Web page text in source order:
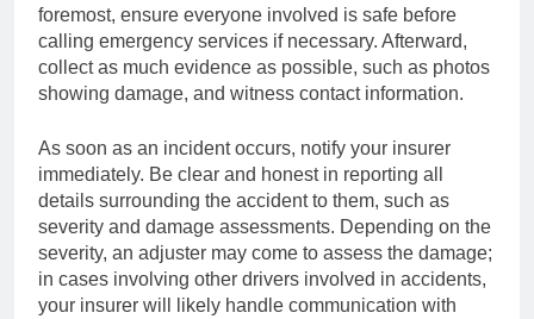
foremost, ensure everyone involved is safe before
calling emergency services if necessary. Afterward,
collect as much evidence as possible, such as photos
showing damage, and witness contact information.
As soon as an incident occurs, notify your insurer
immediately. Be clear and honest in reporting all
details surrounding the accident to them, such as
severity and damage assessments. Depending on the
severity, an adjuster may come to assess the damage;
in cases involving other drivers involved in accidents,
your insurer will likely handle communication with